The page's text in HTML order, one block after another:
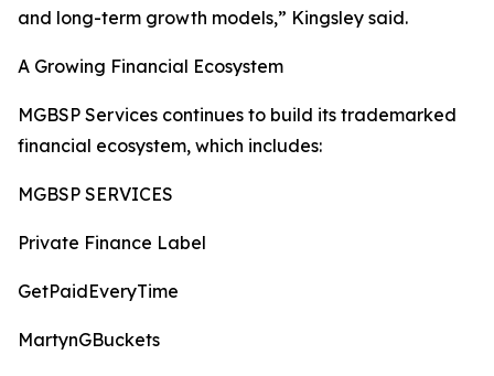
and long-term growth models,” Kingsley said.
A Growing Financial Ecosystem
MGBSP Services continues to build its trademarked
financial ecosystem, which includes:
MGBSP SERVICES
Private Finance Label
GetPaidEveryTime
MartynGBuckets